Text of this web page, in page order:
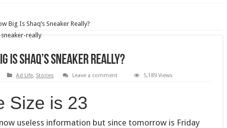
Big Is Shaq’s Sneaker Really?
Is Shaq’s Sneaker Really?
Ad Life, Stories Leave a comment 5,189 Views
Size is 23
useless information but since tomorrow is Friday